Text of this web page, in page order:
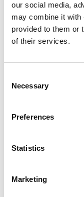
our social media,
may combine it with
provided to them or
of their services.
Selection
Necessary
Preferences
Statistics
Marketing
You